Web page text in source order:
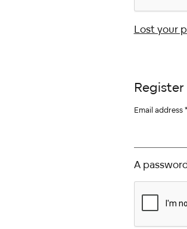
Lost your
Register
Email address *
A